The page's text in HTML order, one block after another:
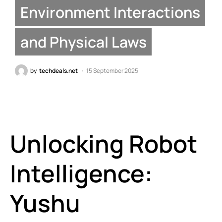
Environment Interactions
and Physical Laws
by techdeals.net 15 September 2025
Unlocking Robot
Intelligence:
Yushu